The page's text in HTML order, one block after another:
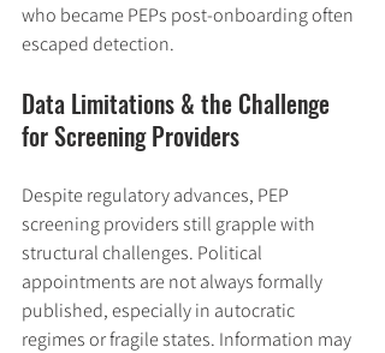
who became PEPs post-onboarding often
escaped detection.
Data Limitations & the Challenge
for Screening Providers
Despite regulatory advances, PEP
screening providers still grapple with
structural challenges. Political
appointments are not always formally
published, especially in autocratic
regimes or fragile states. Information may